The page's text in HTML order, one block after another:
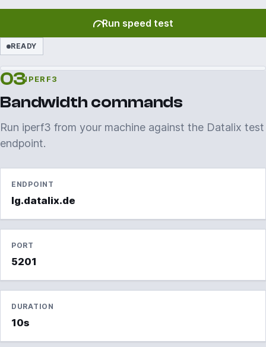
Run speed test
READY
03IPERF3
Bandwidth commands
Run iperf3 from your machine against the Datalix test
endpoint.
ENDPOINT
lg.datalix.de
PORT
5201
DURATION
10s